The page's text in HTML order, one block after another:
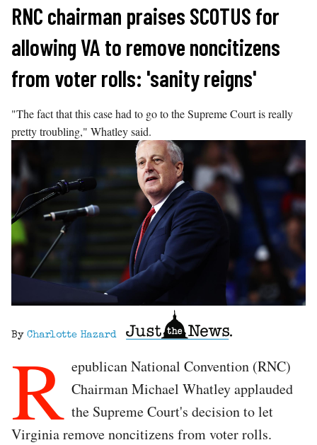
Skip
content
RNC chairman praises SCOTUS for
allowing VA to remove noncitizens
from voter rolls: 'sanity reigns'
"The fact that this case had to go to the Supreme Court is really
pretty troubling," Whatley said.
By Charlotte Hazard
R epublican National Convention (RNC)
Chairman Michael Whatley applauded
the Supreme Court's decision to let
Virginia remove noncitizens from voter rolls.